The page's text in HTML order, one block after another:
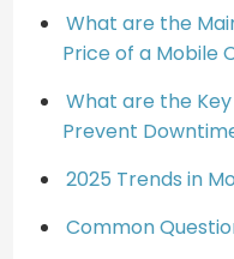
What are the
Price of a Mobile
What are the
Prevent
2025 Trends in
Common